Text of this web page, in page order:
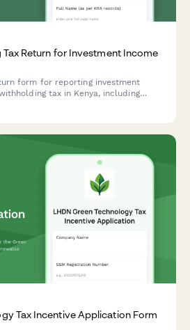
Tax Return for Investment Income
form for reporting investment
tax in Kenya, including
Tax Incentive Application Form